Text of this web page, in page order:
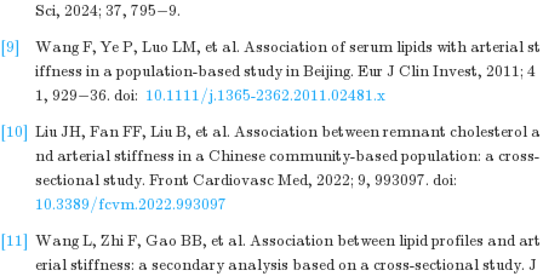
Sci, 2024; 37, 795−9.
[9]
Wang F, Ye P, Luo LM, et al. Association of serum lipids with arterial st
iffness in a population-based study in Beijing. Eur J Clin Invest, 2011; 4
1, 929−36. doi: 10.1111/j.1365-2362.2011.02481.x
[10] Liu JH, Fan FF, Liu B, et al. Association between remnant cholesterol a
nd arterial stiffness in a Chinese community-based population: a cross-
sectional study. Front Cardiovasc Med, 2022; 9, 993097. doi:
10.3389/fcvm.2022.993097
[11] Wang L, Zhi F, Gao BB, et al. Association between lipid profiles and art
erial stiffness: a secondary analysis based on a cross-sectional study. J